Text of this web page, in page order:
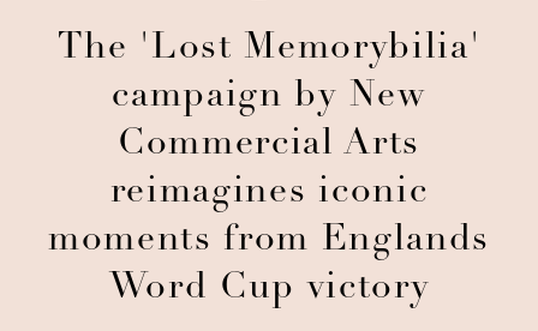
The 'Lost Memorybilia'
campaign by New
Commercial Arts
reimagines iconic
moments from Englands
Word Cup victory